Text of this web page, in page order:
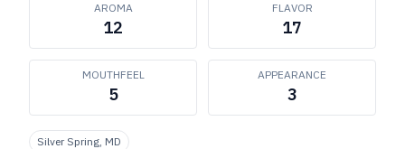
AROMA
12
FLAVOR
17
MOUTHFEEL
5
APPEARANCE
3
Silver Spring, MD